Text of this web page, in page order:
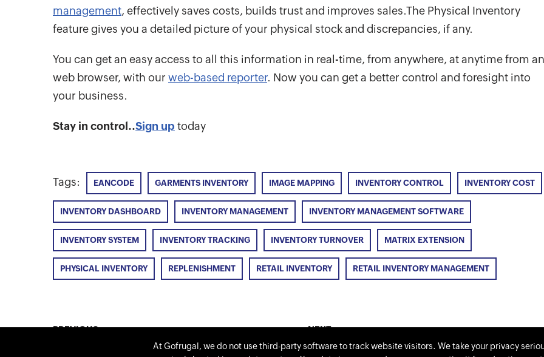
management, effectively saves costs, builds trust and improves sales.The Physical Inventory
feature gives you a detailed picture of your physical stock and discrepancies, if any.
You can get an easy access to all this information in real-time, from anywhere, at anytime from
web browser, with our web-based reporter. Now you can get a better control and foresight into
your business.
Stay in control..Sign up today
Tags: EANCODE GARMENTS INVENTORY IMAGE MAPPING INVENTORY CONTROL INVENTORY COST
INVENTORY DASHBOARD INVENTORY MANAGEMENT INVENTORY MANAGEMENT SOFTWARE
INVENTORY SYSTEM INVENTORY TRACKING INVENTORY TURNOVER MATRIX EXTENSION
PHYSICAL INVENTORY REPLENISHMENT RETAIL INVENTORY RETAIL INVENTORY MANAGEMENT
PREVIOUS
GOFRUGAL’s Business Intelligence Report
NEXT
Is there a need for software in retail
At Gofrugal, we do not use third-party software to track website visitors. We take your privacy